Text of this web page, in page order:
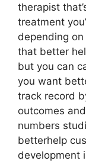
therapist
treatment
depending
that better
but you can
you want
track record
outcomes
numbers
betterhelp
development